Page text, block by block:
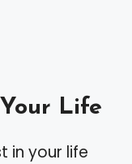
Life
in your life